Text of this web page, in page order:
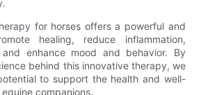
for horses offers a powerful and
healing, reduce inflammation,
enhance mood and behavior. By
behind this innovative therapy, we
to support the health and well-
companions.